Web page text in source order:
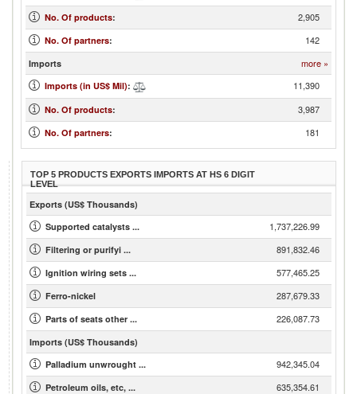
No. Of products: 2,905
No. Of partners: 142
Imports more »
Imports (in US$ Mil): 11,390
No. Of products: 3,987
No. Of partners: 181
TOP 5 PRODUCTS EXPORTS IMPORTS AT HS 6 DIGIT
LEVEL
Exports (US$ Thousands)
Supported catalysts ...
1,737,226.99
Filtering or purifyi ... 891,832.46
Ignition wiring sets ... 577,465.25
Ferro-nickel 287,679.33
Parts of seats other ... 226,087.73
Imports (US$ Thousands)
Palladium unwrought ...
942,345.04
Petroleum oils, etc, ... 635,354.61